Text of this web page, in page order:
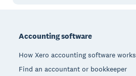
Accounting software
How Xero accounting software works
Find an accountant or bookkeeper